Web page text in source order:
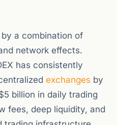
a combination of
network effects.
has consistently
exchanges by
billion in daily trading
fees, deep liquidity, and